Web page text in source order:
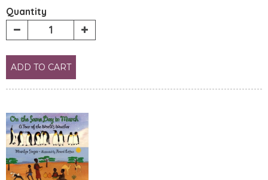
Quantity
ADD TO CART